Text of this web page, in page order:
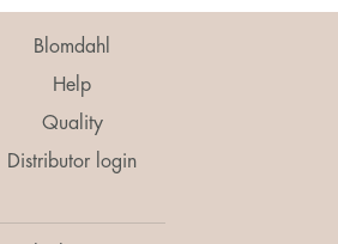
Blomdahl
Help
Quality
Distributor login